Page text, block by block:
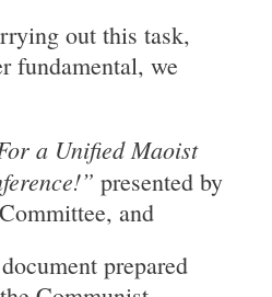
out this task,
fundamental, we
a Unified Maoist
presented by
and
prepared